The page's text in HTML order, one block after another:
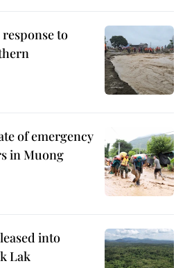
to
of emergency
in Muong
into
Lak